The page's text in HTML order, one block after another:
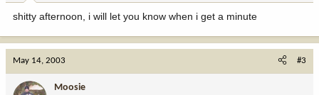
shitty afternoon, i will let you know when i get a minute
May 14, 2003 #3
Moosie